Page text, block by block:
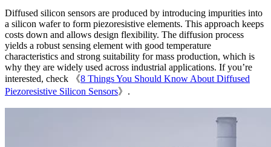
Diffused silicon sensors are produced by introducing impurities into
a silicon wafer to form piezoresistive elements. This approach keeps
costs down and allows design flexibility. The diffusion process
yields a robust sensing element with good temperature
characteristics and strong suitability for mass production, which is
why they are widely used across industrial applications. If you’re
interested, check 《8 Things You Should Know About Diffused
Piezoresistive Silicon Sensors》.